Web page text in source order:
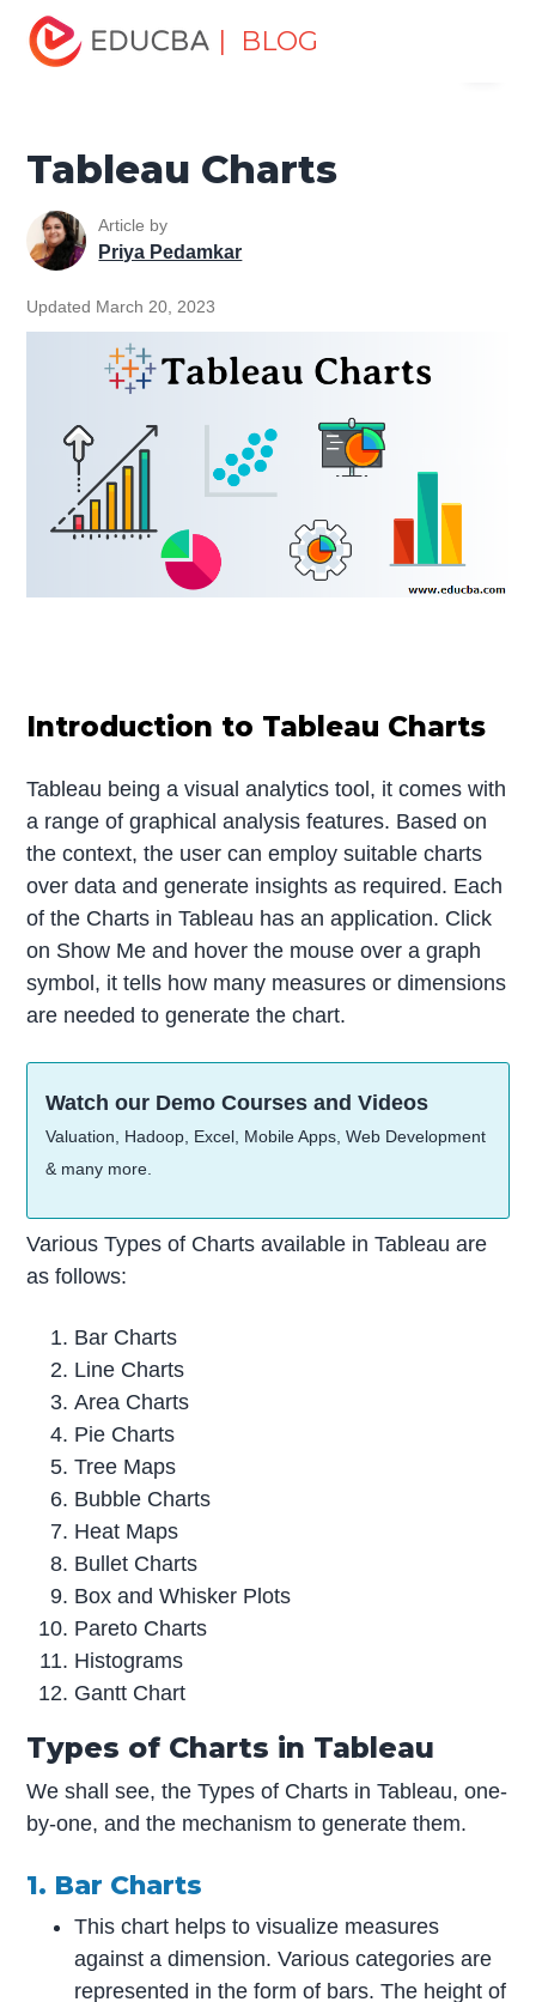
| BLOG
Home
Tutorial
Tableau Charts
Tableau Charts
Article by
Priya Pedamkar
Updated March 20, 2023
Introduction to Tableau Charts
Tableau being a visual analytics tool, it comes with
a range of graphical analysis features. Based on
the context, the user can employ suitable charts
over data and generate insights as required. Each
of the Charts in Tableau has an application. Click
on Show Me and hover the mouse over a graph
symbol, it tells how many measures or dimensions
are needed to generate the chart.
Watch our Demo Courses and Videos
Valuation, Hadoop, Excel, Mobile Apps, Web Development
& many more.
Various Types of Charts available in Tableau are
as follows:
Bar Charts
Line Charts
Area Charts
Pie Charts
Tree Maps
Bubble Charts
Heat Maps
Bullet Charts
Box and Whisker Plots
Pareto Charts
Histograms
Gantt Chart
Types of Charts in Tableau
We shall see, the Types of Charts in Tableau, one-
by-one, and the mechanism to generate them.
1. Bar Charts
This chart helps to visualize measures
against a dimension. Various categories are
represented in the form of bars. The height of